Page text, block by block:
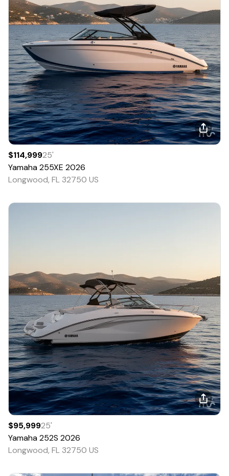
$114,99925'
Yamaha255XE 2026
Longwood, FL 32750 US
$95,99925'
Yamaha252S 2026
Longwood, FL 32750 US